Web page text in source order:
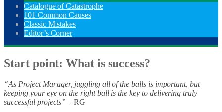
Catalogue of Catastrophe
101 Common Causes
Classic Mistakes
Editor’s Corner
Start point: What is success?
“As Project Manager, juggling all of the balls is important, but
keeping your eye on the right ball is the key to delivering truly
successful projects” – RG